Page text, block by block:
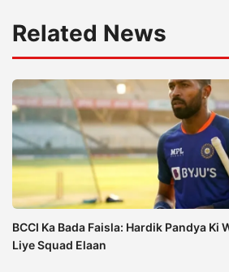
Related News
BCCI Ka Bada Faisla: Hardik Pandya Ki
Liye Squad Elaan